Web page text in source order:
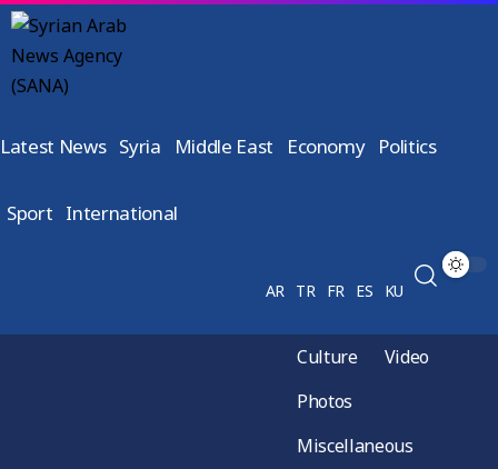
Latest News Syria Middle East Economy Politics
Sport International
AR TR FR ES KU
Culture
Video
Photos
Miscellaneous